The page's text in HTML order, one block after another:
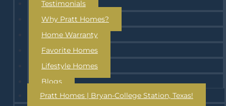
Testimonials
Why Pratt Homes?
Home Warranty
Favorite Homes
Lifestyle Homes
Blogs
Pratt Homes | Bryan-College Station, Texas!